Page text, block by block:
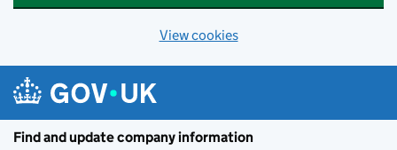
View cookies
Find and update company information